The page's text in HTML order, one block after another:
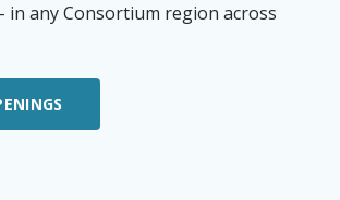
in any Consortium region across